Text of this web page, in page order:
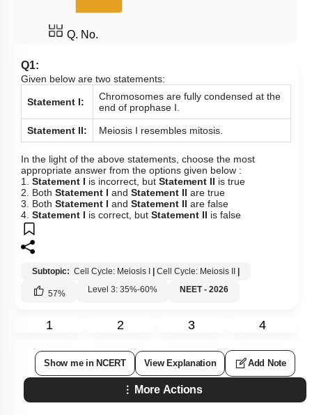
Q. No.
Q1:
Given below are two statements:
Statement I:
Chromosomes are fully condensed at the
end of prophase I.
Statement II: Meiosis I resembles mitosis.
In the light of the above statements, choose the most
appropriate answer from the options given below :
1. Statement I is incorrect, but Statement II is true
2. Both Statement I and Statement II are true
3. Both Statement I and Statement II are false
4. Statement I is correct, but Statement II is false
Subtopic: Cell Cycle: Meiosis I Cell Cycle: Meiosis II
57% Level 3: 35%-60% NEET - 2026
1 2 3 4
Show me in NCERT View Explanation Add Note
More Actions